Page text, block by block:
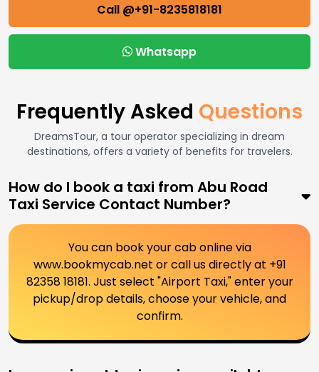
Call @+91-8235818181
Whatsapp
Frequently Asked Questions
DreamsTour, a tour operator specializing in dream
destinations, offers a variety of benefits for travelers.
How do I book a taxi from Abu Road
Taxi Service Contact Number?
You can book your cab online via
www.bookmycab.net or call us directly at +91
82358 18181. Just select "Airport Taxi," enter your
pickup/drop details, choose your vehicle, and
confirm.